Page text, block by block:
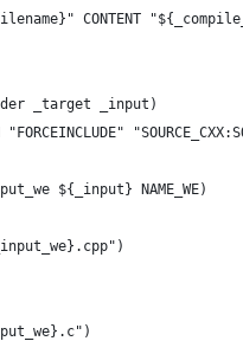
CONTENT
_target _input)
${_input} NAME_WE)